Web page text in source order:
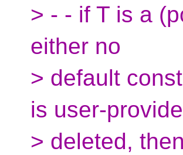
> - - if T is a
either no
> default
is user-
> deleted,